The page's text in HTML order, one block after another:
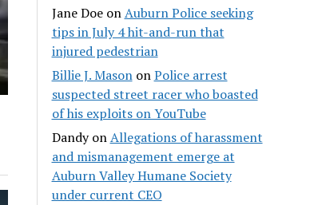
Jane DoeonAuburn Police seeking
tips in July 4 hit-and-run that
injured pedestrian
Billie J. MasononPolice arrest
suspected street racer who boasted
of his exploits on YouTube
DandyonAllegations of harassment
and mismanagement emerge at
Auburn Valley Humane Society
under current CEO